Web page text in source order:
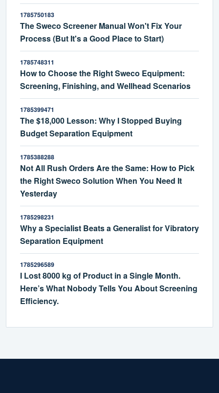
1785750183
The Sweco Screener Manual Won't Fix Your
Process (But It's a Good Place to Start)
1785748311
How to Choose the Right Sweco Equipment:
Screening, Finishing, and Wellhead Scenarios
1785399471
The $18,000 Lesson: Why I Stopped Buying
Budget Separation Equipment
1785388288
Not All Rush Orders Are the Same: How to Pick
the Right Sweco Solution When You Need It
Yesterday
1785298231
Why a Specialist Beats a Generalist for Vibratory
Separation Equipment
1785296589
I Lost 8000 kg of Product in a Single Month.
Here’s What Nobody Tells You About Screening
Efficiency.